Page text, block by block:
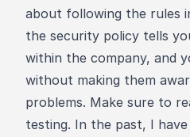
about following the rules
the security policy tells
within the company, and
without making them
problems. Make sure to
testing. In the past, I have